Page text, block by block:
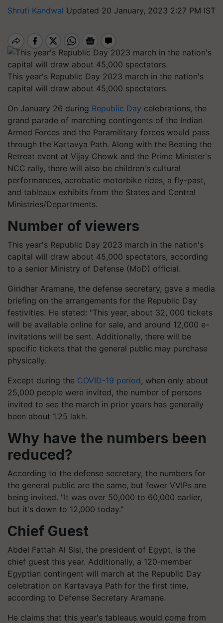
Shruti Kandwal Updated 20 January, 2023 2:27 PM IST
This year's Republic Day 2023 march in the nation's
capital will draw about 45,000 spectators.
On January 26 during Republic Day celebrations, the
grand parade of marching contingents of the Indian
Armed Forces and the Paramilitary forces would pass
through the Kartavya Path. Along with the Beating the
Retreat event at Vijay Chowk and the Prime Minister's
NCC rally, there will also be children's cultural
performances, acrobatic motorbike rides, a fly-past,
and tableaux exhibits from the States and Central
Ministries/Departments.
Number of viewers
This year's Republic Day 2023 march in the nation's
capital will draw about 45,000 spectators, according
to a senior Ministry of Defense (MoD) official.
Giridhar Aramane, the defense secretary, gave a media
briefing on the arrangements for the Republic Day
festivities. He stated: "This year, about 32, 000 tickets
will be available online for sale, and around 12,000 e-
invitations will be sent. Additionally, there will be
specific tickets that the general public may purchase
physically.
Except during the COVID-19 period, when only about
25,000 people were invited, the number of persons
invited to see the march in prior years has generally
been about 1.25 lakh.
Why have the numbers been
reduced?
According to the defense secretary, the numbers for
the general public are the same, but fewer VVIPs are
being invited. "It was over 50,000 to 60,000 earlier,
but it's down to 12,000 today."
Chief Guest
Abdel Fattah Al Sisi, the president of Egypt, is the
chief guest this year. Additionally, a 120-member
Egyptian contingent will march at the Republic Day
celebration on Kartavaya Path for the first time,
according to Defense Secretary Aramane.
He claims that this year's tableaus would come from